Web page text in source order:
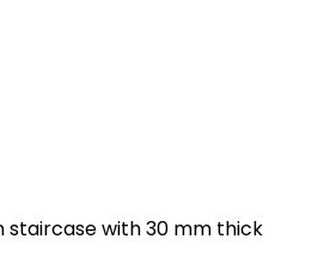
staircase with 30 mm thick